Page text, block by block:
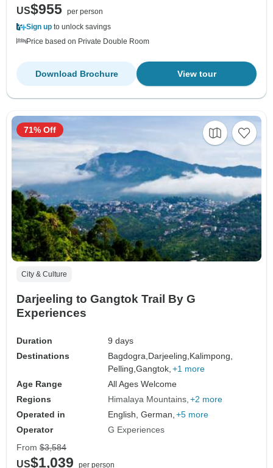
US$955 per person
Sign up to unlock savings
Price based on Private Double Room
View tour
Download Brochure
City & Culture
Darjeeling to Gangtok Trail By G
Experiences
Duration
9 days
Destinations
Bagdogra,Darjeeling,Kalimpong,
Pelling,Gangtok, +1 more
Age Range
All Ages Welcome
Regions
Himalaya Mountains +2 more
Operated in
English, German, +5 more
Operator
G Experiences
71% Off
From $3,584
US$1,039 per person